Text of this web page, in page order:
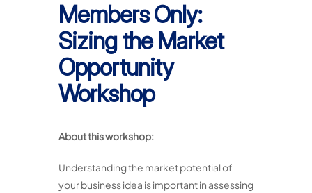
Members Only:
Sizing the Market
Opportunity
Workshop
About this workshop:
Understanding the market potential of
your business idea is important in assessing